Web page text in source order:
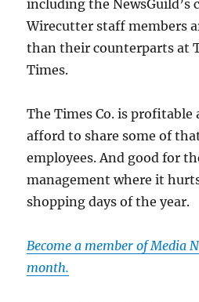
including the NewsGuild’s
Wirecutter staff members
than their counterparts at
Times.
The Times Co. is
afford to share some of
employees. And good for
management where it
shopping days of the year.
Become a member of Media
month.